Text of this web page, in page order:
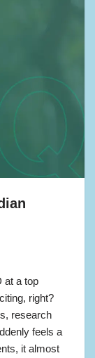
at a top
right?
research
feels a
it almost